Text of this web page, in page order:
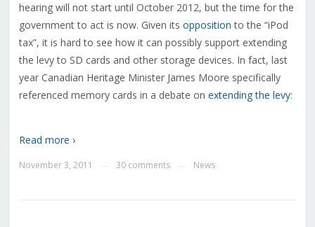
hearing will not start until October 2012, but the time for the
government to act is now. Given its opposition to the “iPod
tax”, it is hard to see how it can possibly support extending
the levy to SD cards and other storage devices. In fact, last
year Canadian Heritage Minister James Moore specifically
referenced memory cards in a debate on extending the levy:
Read more ›
November 3, 2011 30 comments News